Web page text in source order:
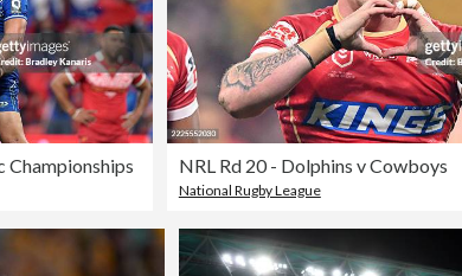
Championships NRL Rd 20 - Dolphins v Cowboys
National Rugby League